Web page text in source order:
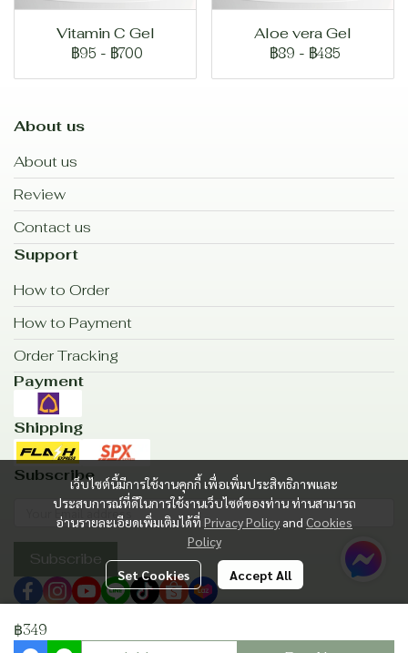
Vitamin C Gel
฿95 - ฿700
Aloe vera Gel
฿89 - ฿485
฿349
เว็บไซต์นี้มีการใช้งานคุกกี้ เพื่อเพิ่มประสิทธิภาพและ
ประสบการณ์ที่ดีในการใช้งานเว็บไซต์ของท่าน ท่านสามารถ
อ่านรายละเอียดเพิ่มเติมได้ที่ Privacy Policy and Cookies
Policy
Set Cookies Accept All
About us
About us
Review
Contact us
Support
How to Order
How to Payment
Order Tracking
Payment
Shipping
Subscribe
Subscribe
Copyright | All Rights Reserved | Powered by MWE